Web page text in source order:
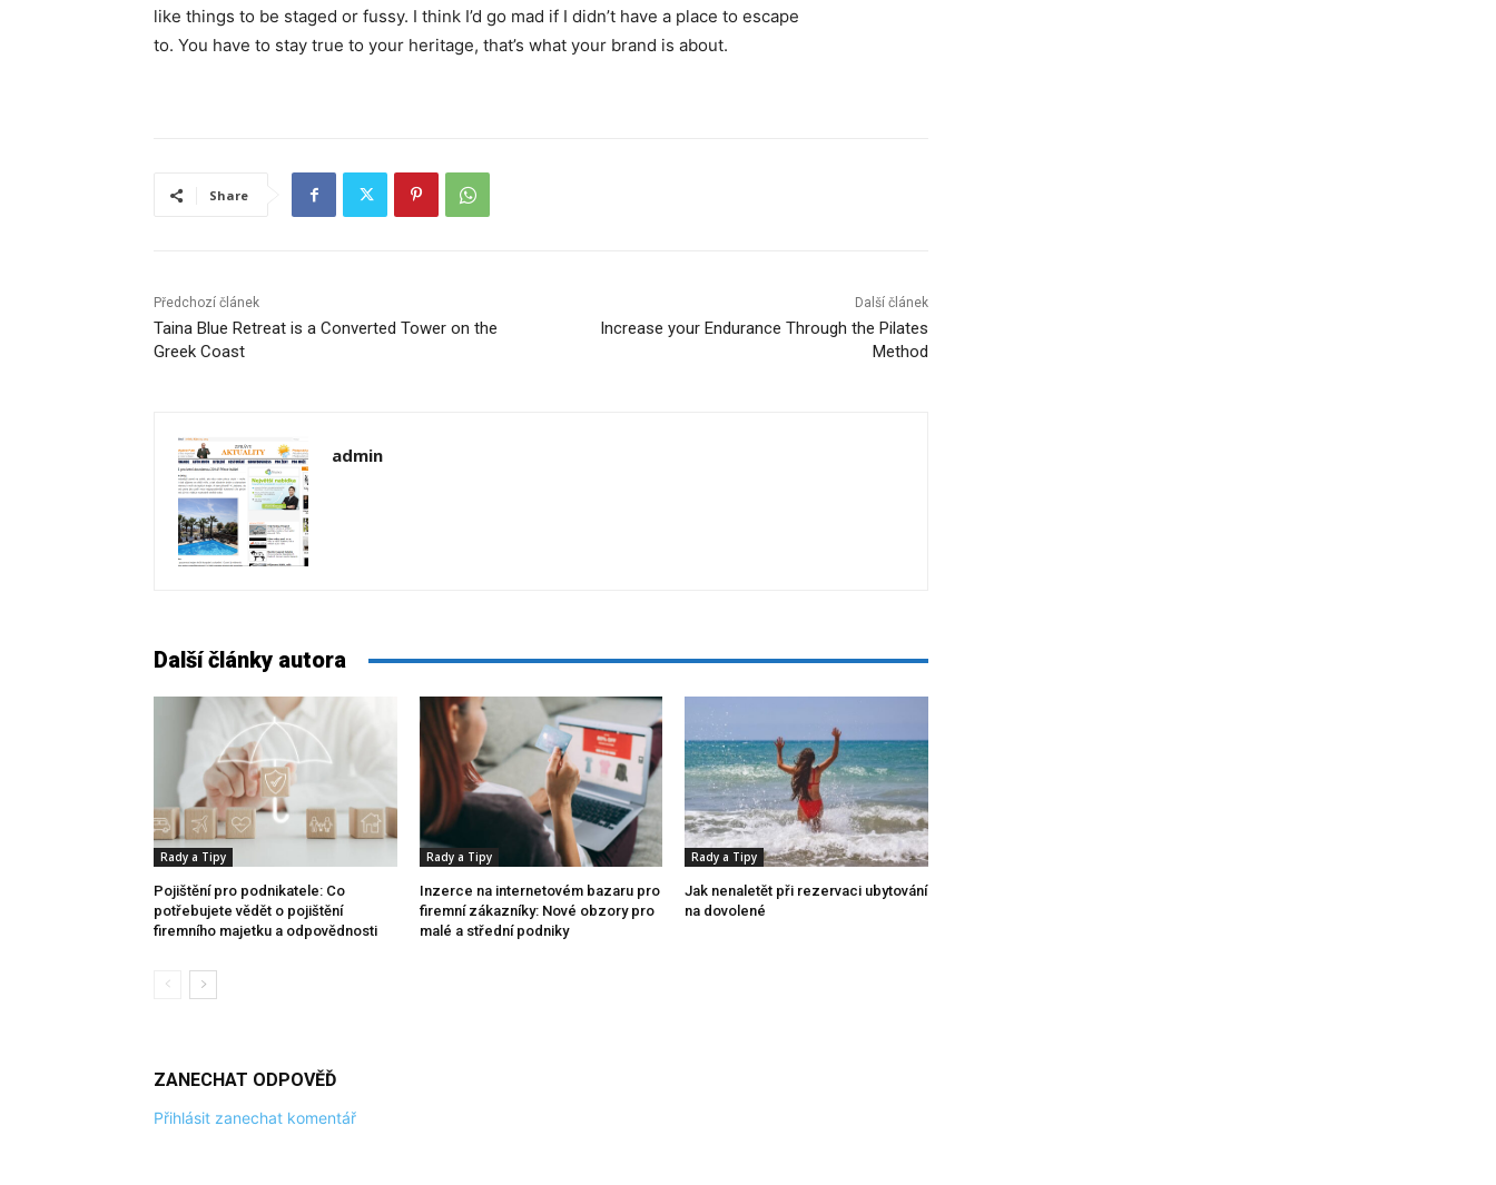
like things to be staged or fussy. I think I’d go mad if I didn’t have a place to escape
to. You have to stay true to your heritage, that’s what your brand is about.
Share
Předchozí článek
Taina Blue Retreat is a Converted Tower on the
Greek Coast
Další článek
Increase your Endurance Through the Pilates
Method
admin
Další články autora
Rady a Tipy
Pojištění pro podnikatele: Co
potřebujete vědět o pojištění
firemního majetku a odpovědnosti
Rady a Tipy
Inzerce na internetovém bazaru pro
firemní zákazníky: Nové obzory pro
malé a střední podniky
Rady a Tipy
Jak nenaletět při rezervaci ubytování
na dovolené
ZANECHAT ODPOVĚĎ
Přihlásit zanechat komentář